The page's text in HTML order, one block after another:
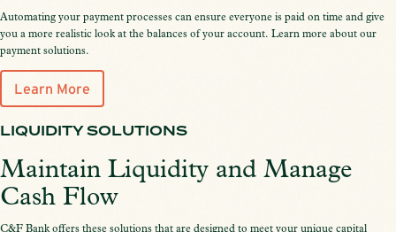
Automating your payment processes can ensure everyone is paid on time and give
you a more realistic look at the balances of your account. Learn more about our
payment solutions.
Learn More
LIQUIDITY SOLUTIONS
Maintain Liquidity and Manage
Cash Flow
C&F Bank offers these solutions that are designed to meet your unique capital